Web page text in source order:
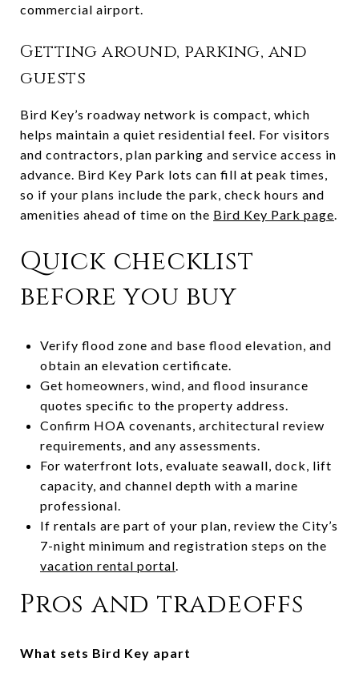
commercial airport.
Getting around, parking, and
guests
Bird Key’s roadway network is compact, which
helps maintain a quiet residential feel. For visitors
and contractors, plan parking and service access in
advance. Bird Key Park lots can fill at peak times,
so if your plans include the park, check hours and
amenities ahead of time on the Bird Key Park page.
Quick checklist
before you buy
Verify flood zone and base flood elevation, and
obtain an elevation certificate.
Get homeowners, wind, and flood insurance
quotes specific to the property address.
Confirm HOA covenants, architectural review
requirements, and any assessments.
For waterfront lots, evaluate seawall, dock, lift
capacity, and channel depth with a marine
professional.
If rentals are part of your plan, review the City’s
7-night minimum and registration steps on the
vacation rental portal.
Pros and tradeoffs
What sets Bird Key apart